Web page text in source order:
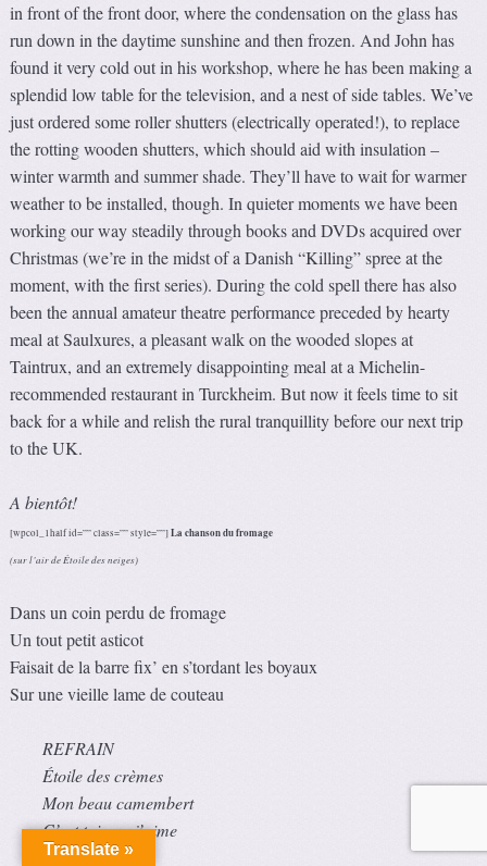
in front of the front door, where the condensation on the glass has
run down in the daytime sunshine and then frozen. And John has
found it very cold out in his workshop, where he has been making a
splendid low table for the television, and a nest of side tables. We’ve
just ordered some roller shutters (electrically operated!), to replace
the rotting wooden shutters, which should aid with insulation –
winter warmth and summer shade. They’ll have to wait for warmer
weather to be installed, though. In quieter moments we have been
working our way steadily through books and DVDs acquired over
Christmas (we’re in the midst of a Danish “Killing” spree at the
moment, with the first series). During the cold spell there has also
been the annual amateur theatre performance preceded by hearty
meal at Saulxures, a pleasant walk on the wooded slopes at
Taintrux, and an extremely disappointing meal at a Michelin-
recommended restaurant in Turckheim. But now it feels time to sit
back for a while and relish the rural tranquillity before our next trip
to the UK.
A bientôt!
[wpcol_1half id=”” class=”” style=””]La chanson du fromage
(sur l’air de Étoile des neiges)
Dans un coin perdu de fromage
Un tout petit asticot
Faisait de la barre fix’ en s’tordant les boyaux
Sur une vieille lame de couteau
REFRAIN
Étoile des crèmes
Mon beau camembert
C’est toi que j’aime
Comme dessert
Translate »